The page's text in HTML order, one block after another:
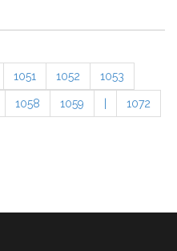
1051 1052 1053
1058 1059 1072